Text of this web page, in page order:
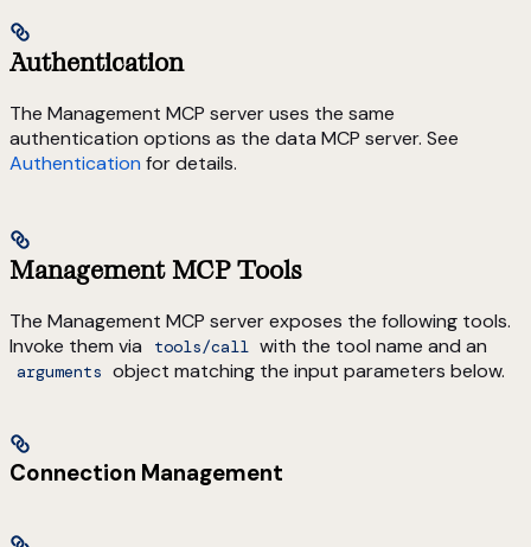
Authentication
The Management MCP server uses the same
authentication options as the data MCP server. See
Authentication for details.
Management MCP Tools
The Management MCP server exposes the following tools.
Invoke them via
tools/call with the tool name and an
arguments object matching the input parameters below.
Connection Management